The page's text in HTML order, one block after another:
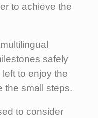
to achieve the
safely
to enjoy the
the small steps.
to consider